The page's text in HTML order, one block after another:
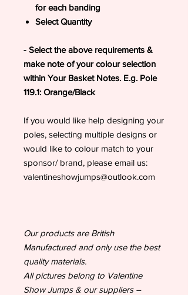
for each banding
Select Quantity
- Select the above requirements &
make note of your colour selection
within Your Basket Notes. E.g. Pole
119.1: Orange/Black
If you would like help designing your
poles, selecting multiple designs or
would like to colour match to your
sponsor/ brand, please email us:
valentineshowjumps@outlook.com
Our products are British
Manufactured and only use the best
quality materials.
All pictures belong to Valentine
Show Jumps & our suppliers –